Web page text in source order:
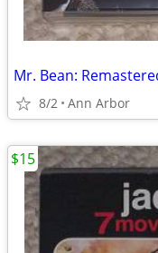
8/2 Ann Arbor
$15